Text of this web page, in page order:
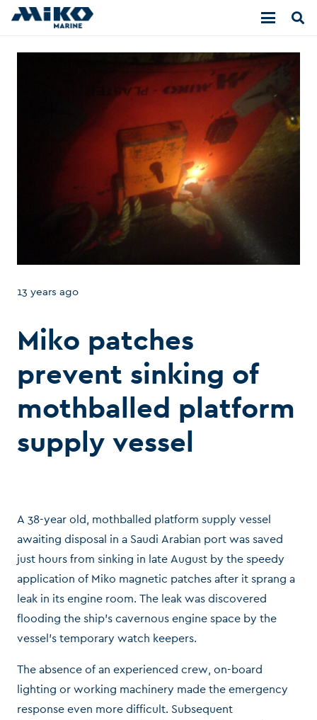
13 years ago
Miko patches
prevent sinking of
mothballed platform
supply vessel
A 38-year old, mothballed platform supply vessel
awaiting disposal in a Saudi Arabian port was saved
just hours from sinking in late August by the speedy
application of Miko magnetic patches after it sprang a
leak in its engine room. The leak was discovered
flooding the ship’s cavernous engine space by the
vessel’s temporary watch keepers.
The absence of an experienced crew, on-board
lighting or working machinery made the emergency
response even more difficult. Subsequent